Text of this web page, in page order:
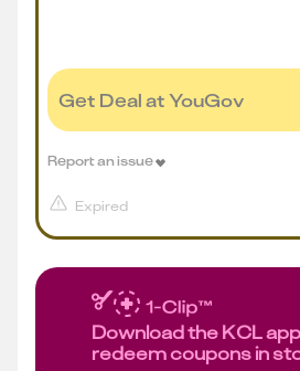
Get Deal at YouGov
Expired
Report an issue
Download the KCL
redeem coupons in